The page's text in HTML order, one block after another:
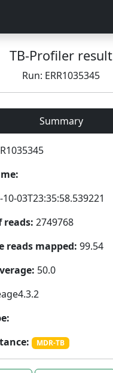
TB-Profiler result
Run: ERR1035345
Summary
03T23:35:58.539221
reads: 2749768
reads mapped: 99.54
50.0
MDR-TB